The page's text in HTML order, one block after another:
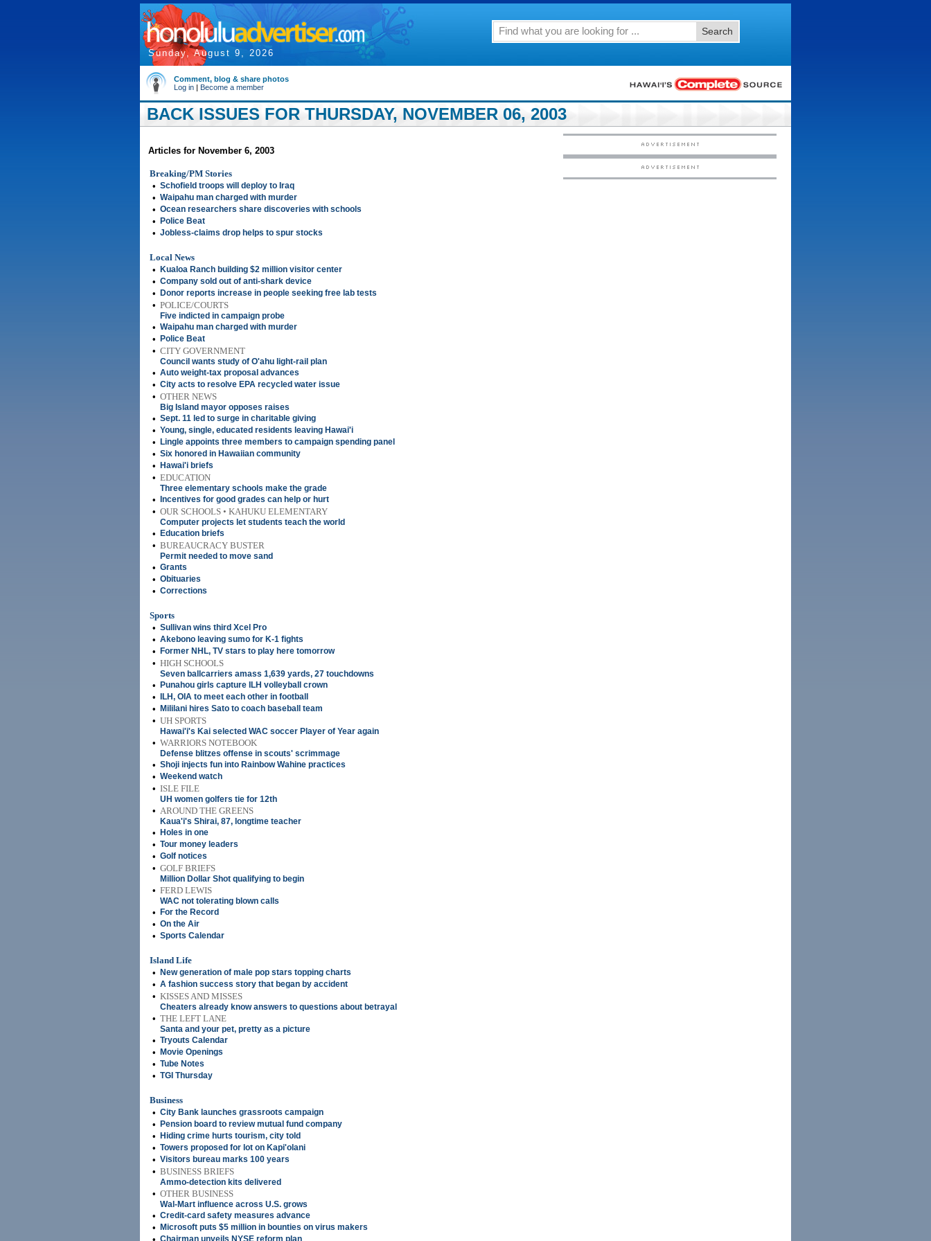
Sunday, August 9, 2026
Search
Comment, blog & share photos
Log in | Become a member
BACK ISSUES FOR THURSDAY, NOVEMBER 06, 2003
Articles for November 6, 2003
Breaking/PM Stories
• Schofield troops will deploy to Iraq
• Waipahu man charged with murder
• Ocean researchers share discoveries with schools
• Police Beat
• Jobless-claims drop helps to spur stocks
Local News
•
Kualoa Ranch building $2 million visitor center
• Company sold out of anti-shark device
• Donor reports increase in people seeking free lab tests
• POLICE/COURTS
Five indicted in campaign probe
• Waipahu man charged with murder
• Police Beat
• CITY GOVERNMENT
Council wants study of O'ahu light-rail plan
• Auto weight-tax proposal advances
• City acts to resolve EPA recycled water issue
• OTHER NEWS
Big Island mayor opposes raises
• Sept. 11 led to surge in charitable giving
• Young, single, educated residents leaving Hawai'i
• Lingle appoints three members to campaign spending panel
• Six honored in Hawaiian community
• Hawai'i briefs
• EDUCATION
Three elementary schools make the grade
• Incentives for good grades can help or hurt
• OUR SCHOOLS • KAHUKU ELEMENTARY
Computer projects let students teach the world
• Education briefs
• BUREAUCRACY BUSTER
Permit needed to move sand
• Grants
• Obituaries
• Corrections
Sports
• Sullivan wins third Xcel Pro
• Akebono leaving sumo for K-1 fights
• Former NHL, TV stars to play here tomorrow
• HIGH SCHOOLS
Seven ballcarriers amass 1,639 yards, 27 touchdowns
• Punahou girls capture ILH volleyball crown
• ILH, OIA to meet each other in football
• Mililani hires Sato to coach baseball team
• UH SPORTS
Hawai'i's Kai selected WAC soccer Player of Year again
• WARRIORS NOTEBOOK
Defense blitzes offense in scouts' scrimmage
• Shoji injects fun into Rainbow Wahine practices
• Weekend watch
• ISLE FILE
UH women golfers tie for 12th
• AROUND THE GREENS
Kaua'i's Shirai, 87, longtime teacher
• Holes in one
• Tour money leaders
• Golf notices
• GOLF BRIEFS
Million Dollar Shot qualifying to begin
• FERD LEWIS
WAC not tolerating blown calls
• For the Record
• On the Air
• Sports Calendar
Island Life
•
New generation of male pop stars topping charts
• A fashion success story that began by accident
• KISSES AND MISSES
Cheaters already know answers to questions about betrayal
• THE LEFT LANE
Santa and your pet, pretty as a picture
• Tryouts Calendar
• Movie Openings
• Tube Notes
• TGI Thursday
Business
• City Bank launches grassroots campaign
• Pension board to review mutual fund company
• Hiding crime hurts tourism, city told
• Towers proposed for lot on Kapi'olani
• Visitors bureau marks 100 years
• BUSINESS BRIEFS
Ammo-detection kits delivered
• OTHER BUSINESS
Wal-Mart influence across U.S. grows
• Credit-card safety measures advance
• Microsoft puts $5 million in bounties on virus makers
Chairman unveils NYSE reform plan